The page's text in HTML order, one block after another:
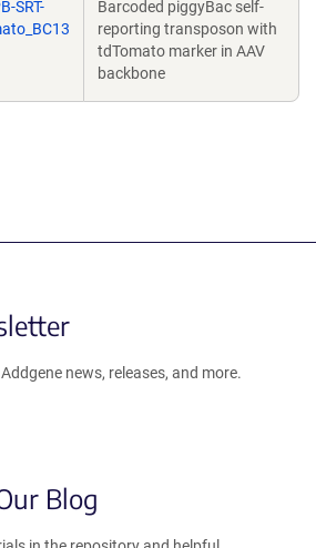
SRT-
Barcoded piggyBac self-
reporting transposon with
tdTomato marker in AAV
backbone
news, releases, and more.
Blog